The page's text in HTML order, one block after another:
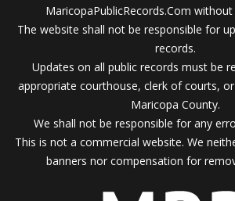
MaricopaPublicRecords.Com
The website shall not be responsible for
records.
Updates on all public records must be
appropriate courthouse, clerk of courts,
Maricopa County.
We shall not be responsible for any
This is not a commercial website. We
banners nor compensation for